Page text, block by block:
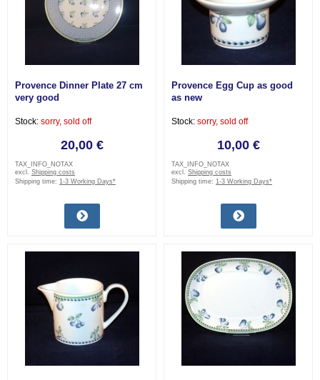
Provence Dinner Plate 27 cm
very good
Stock: sorry, sold off
20,00 €
TAX_INFO_NOTAX
excl. Shipping costs
Shipping time: 1-3 Working Days*
Provence Egg Cup as good
as new
Stock: sorry, sold off
10,00 €
TAX_INFO_NOTAX
excl. Shipping costs
Shipping time: 1-3 Working Days*